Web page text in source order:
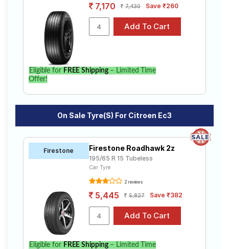
7,170 7,430 Save ₹260
Eligible for FREE Shipping– Limited Time
Offer!
On Sale Tyre(s) For Citroen Ec3
Firestone Firestone Roadhawk 2z
195/65 R 15 Tubeless
Car Tyre
2 reviews
5,445 5,827 Save ₹382
Eligible for FREE Shipping– Limited Time